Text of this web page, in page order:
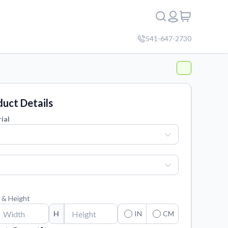
541-647-2730
Details
Height
H IN CM